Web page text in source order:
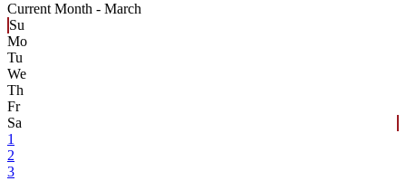
Current Month - March
Su
Mo
Tu
We
Th
Fr
Sa
1
2
3